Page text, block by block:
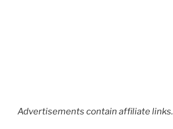
Advertisements contain affiliate links.